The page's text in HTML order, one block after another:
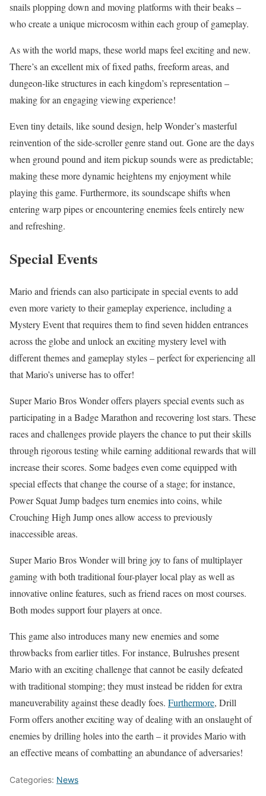
snails plopping down and moving platforms with their beaks –
who create a unique microcosm within each group of gameplay.
As with the world maps, these world maps feel exciting and new.
There’s an excellent mix of fixed paths, freeform areas, and
dungeon-like structures in each kingdom’s representation –
making for an engaging viewing experience!
Even tiny details, like sound design, help Wonder’s masterful
reinvention of the side-scroller genre stand out. Gone are the days
when ground pound and item pickup sounds were as predictable;
making these more dynamic heightens my enjoyment while
playing this game. Furthermore, its soundscape shifts when
entering warp pipes or encountering enemies feels entirely new
and refreshing.
Special Events
Mario and friends can also participate in special events to add
even more variety to their gameplay experience, including a
Mystery Event that requires them to find seven hidden entrances
across the globe and unlock an exciting mystery level with
different themes and gameplay styles – perfect for experiencing all
that Mario’s universe has to offer!
Super Mario Bros Wonder offers players special events such as
participating in a Badge Marathon and recovering lost stars. These
races and challenges provide players the chance to put their skills
through rigorous testing while earning additional rewards that will
increase their scores. Some badges even come equipped with
special effects that change the course of a stage; for instance,
Power Squat Jump badges turn enemies into coins, while
Crouching High Jump ones allow access to previously
inaccessible areas.
Super Mario Bros Wonder will bring joy to fans of multiplayer
gaming with both traditional four-player local play as well as
innovative online features, such as friend races on most courses.
Both modes support four players at once.
This game also introduces many new enemies and some
throwbacks from earlier titles. For instance, Bulrushes present
Mario with an exciting challenge that cannot be easily defeated
with traditional stomping; they must instead be ridden for extra
maneuverability against these deadly foes. Furthermore, Drill
Form offers another exciting way of dealing with an onslaught of
enemies by drilling holes into the earth – it provides Mario with
an effective means of combatting an abundance of adversaries!
Categories: News